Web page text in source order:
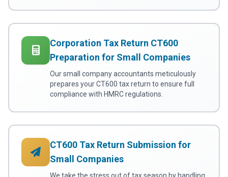
Corporation Tax Return CT600
Preparation for Small Companies
Our small company accountants meticulously
prepares your CT600 tax return to ensure full
compliance with HMRC regulations.
CT600 Tax Return Submission for
Small Companies